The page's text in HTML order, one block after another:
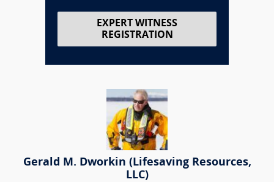
EXPERT WITNESS
REGISTRATION
Gerald M. Dworkin (Lifesaving Resources,
LLC)